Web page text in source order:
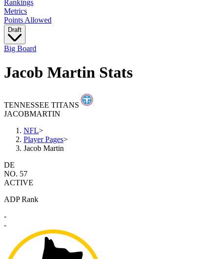
Rankings
Metrics
Points Allowed
Draft
Big Board
Jacob Martin Stats
TENNESSEE TITANS
JACOBMARTIN
NFL>
Player Pages>
Jacob Martin
DE
NO. 57
ACTIVE
ADP Rank
-
-